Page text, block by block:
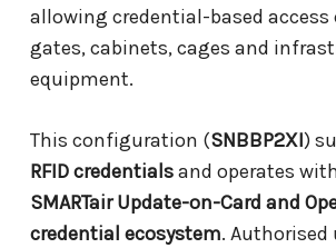
allowing credential-based
gates, cabinets, cages and
equipment.
This configuration (SNBBP2XI)
RFID credentialsand operates
SMARTair Update-on-Card and
credential ecosystem. Authorised